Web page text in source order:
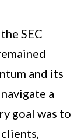
SEC
and its
a
goal was to